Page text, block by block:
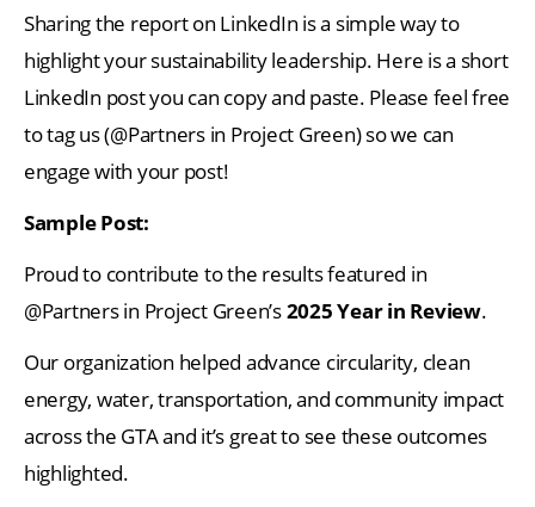
Sharing the report on LinkedIn is a simple way to
highlight your sustainability leadership. Here is a short
LinkedIn post you can copy and paste. Please feel free
to tag us (@Partners in Project Green) so we can
engage with your post!
Sample Post:
Proud to contribute to the results featured in
@Partners in Project Green’s2025 Year in Review.
Our organization helped advance circularity, clean
energy, water, transportation, and community impact
across the GTA and it’s great to see these outcomes
highlighted.